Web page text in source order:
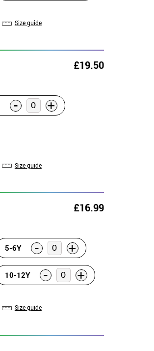
Size guide
£19.50
- +
Size guide
£16.99
5-6Y - +
10-12Y - +
Size guide